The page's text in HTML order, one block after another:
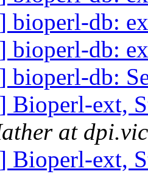
bioperl-db:
bioperl-db:
bioperl-db:
Bioperl-ext,
at
Bioperl-ext,